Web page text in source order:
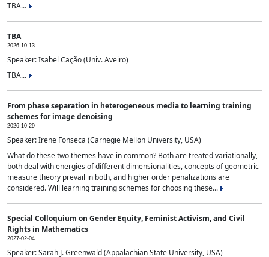
TBA...
TBA
2026-10-13
Speaker: Isabel Cação (Univ. Aveiro)
TBA...
From phase separation in heterogeneous media to learning training
schemes for image denoising
2026-10-29
Speaker: Irene Fonseca (Carnegie Mellon University, USA)
What do these two themes have in common? Both are treated variationally,
both deal with energies of different dimensionalities, concepts of geometric
measure theory prevail in both, and higher order penalizations are
considered. Will learning training schemes for choosing these...
Special Colloquium on Gender Equity, Feminist Activism, and Civil
Rights in Mathematics
2027-02-04
Speaker: Sarah J. Greenwald (Appalachian State University, USA)